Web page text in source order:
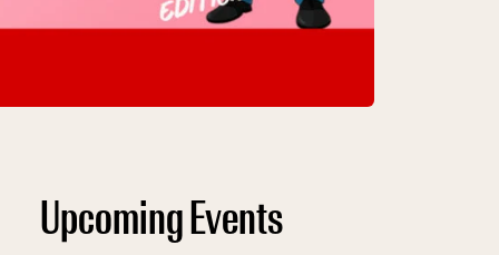
Upcoming Events